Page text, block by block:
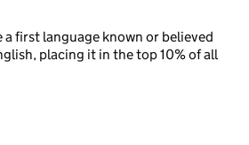
first language known or believed
placing it in the top 10% of all